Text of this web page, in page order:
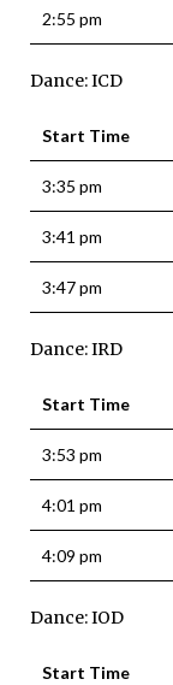
2:55 pm
Dance: ICD
Start Time
3:35 pm
3:41 pm
3:47 pm
Dance: IRD
Start Time
3:53 pm
4:01 pm
4:09 pm
Dance: IOD
Start Time